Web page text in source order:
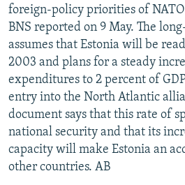
foreign-policy priorities of
BNS reported on 9 May. The
assumes that Estonia will be
2003 and plans for a steady
expenditures to 2 percent of
entry into the North Atlantic
document says that this rate of
national security and that its
capacity will make Estonia an
other countries. AB